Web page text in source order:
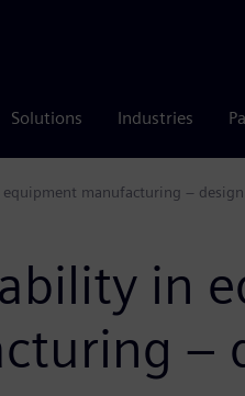
Solutions Industries
Software manufacturing –
in
–